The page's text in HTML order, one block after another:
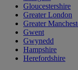
Gloucestershire
Greater London
Greater
Gwent
Gwynedd
Hampshire
Herefordshire